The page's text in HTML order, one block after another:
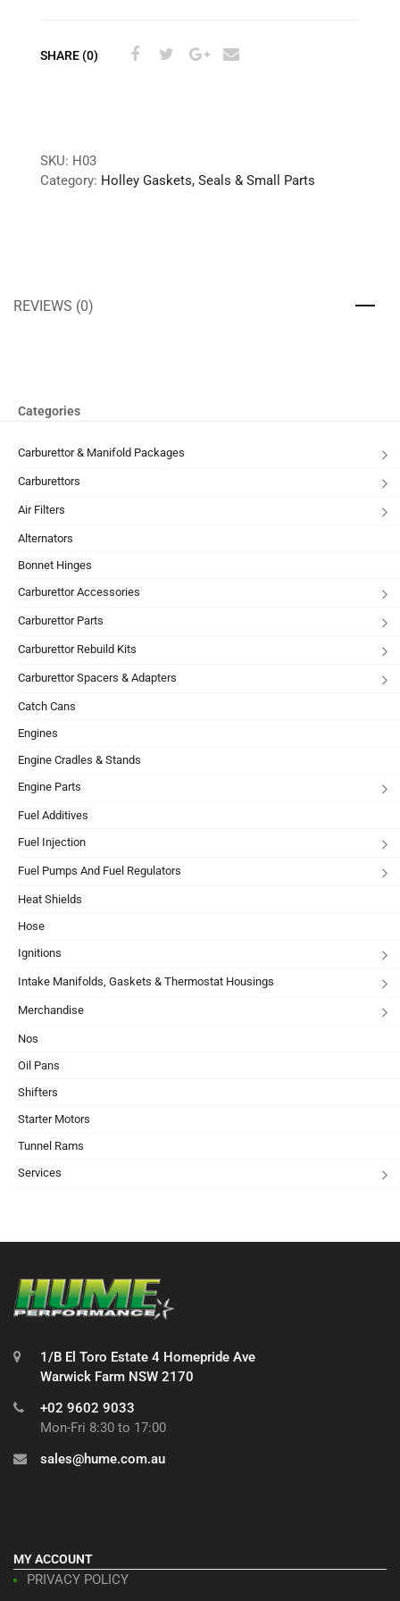
SHARE (0)
SKU: H03
Category: Holley Gaskets, Seals & Small Parts
REVIEWS (0)
Categories
Carburettor & Manifold Packages
Carburettors
Air Filters
Alternators
Bonnet Hinges
Carburettor Accessories
Carburettor Parts
Carburettor Rebuild Kits
Carburettor Spacers & Adapters
Catch Cans
Engines
Engine Cradles & Stands
Engine Parts
Fuel Additives
Fuel Injection
Fuel Pumps And Fuel Regulators
Heat Shields
Hose
Ignitions
Intake Manifolds, Gaskets & Thermostat Housings
Merchandise
Nos
Oil Pans
Shifters
Starter Motors
Tunnel Rams
Services
1/B El Toro Estate 4 Homepride Ave
Warwick Farm NSW 2170
+02 9602 9033
Mon-Fri 8:30 to 17:00
sales@hume.com.au
MY ACCOUNT
PRIVACY POLICY